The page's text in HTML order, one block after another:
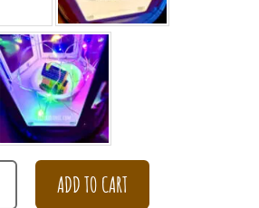
ADD TO CART